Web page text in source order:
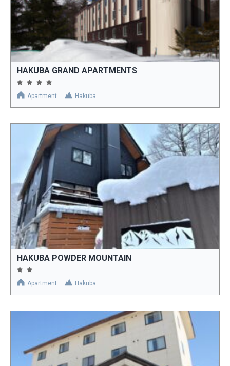
HAKUBA GRAND APARTMENTS
Apartment Hakuba
HAKUBA POWDER MOUNTAIN
Apartment Hakuba